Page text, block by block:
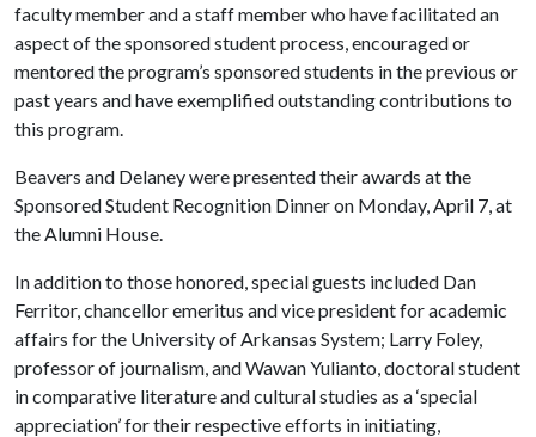
faculty member and a staff member who have facilitated an
aspect of the sponsored student process, encouraged or
mentored the program’s sponsored students in the previous or
past years and have exemplified outstanding contributions to
this program.
Beavers and Delaney were presented their awards at the
Sponsored Student Recognition Dinner on Monday, April 7, at
the Alumni House.
In addition to those honored, special guests included Dan
Ferritor, chancellor emeritus and vice president for academic
affairs for the University of Arkansas System; Larry Foley,
professor of journalism, and Wawan Yulianto, doctoral student
in comparative literature and cultural studies as a ‘special
appreciation’for their respective efforts in initiating,